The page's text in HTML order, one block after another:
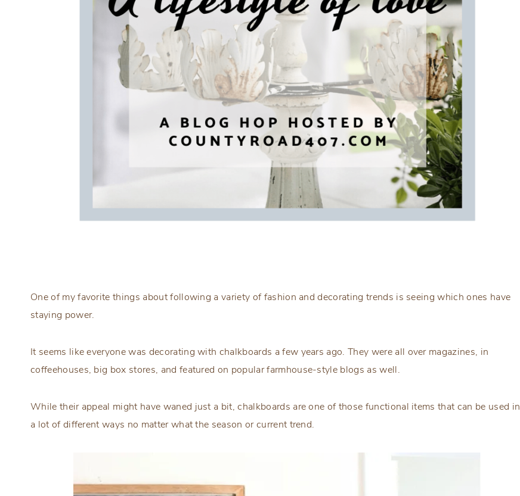
One of my favorite things about following a variety of fashion and decorating trends is seeing which ones have
staying power.
It seems like everyone was decorating with chalkboards a few years ago. They were all over magazines, in
coffeehouses, big box stores, and featured on popular farmhouse-style blogs as well.
While their appeal might have waned just a bit, chalkboards are one of those functional items that can be used in
a lot of different ways no matter what the season or current trend.